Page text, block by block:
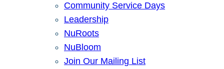
Community Service Days
Leadership
NuRoots
NuBloom
Join Our Mailing List